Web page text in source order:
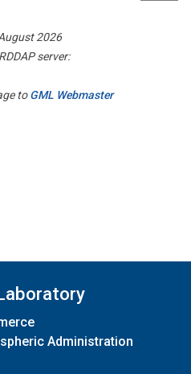
2026
server:
toGML Webmaster
Administration